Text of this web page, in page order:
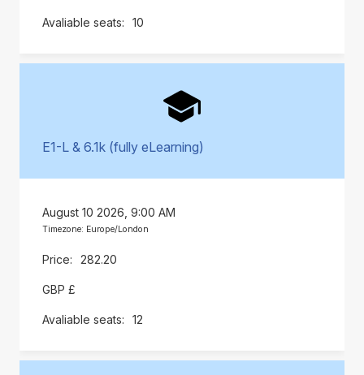
10
E1-L & 6.1k (fully eLearning)
August 10 2026, 9:00 AM
Timezone: Europe/London
282.20
GBP £
12